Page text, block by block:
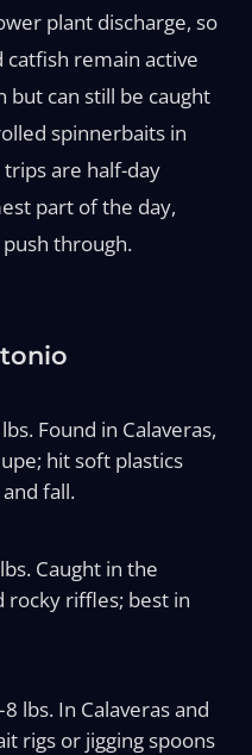
plant discharge, so
remain active
but can still be caught
spinnerbaits in
are half-day
part of the day,
through.
Found in Calaveras,
hit soft plastics
fall.
Caught in the
rocky riffles; best in
lbs. In Calaveras and
rigs or jigging spoons